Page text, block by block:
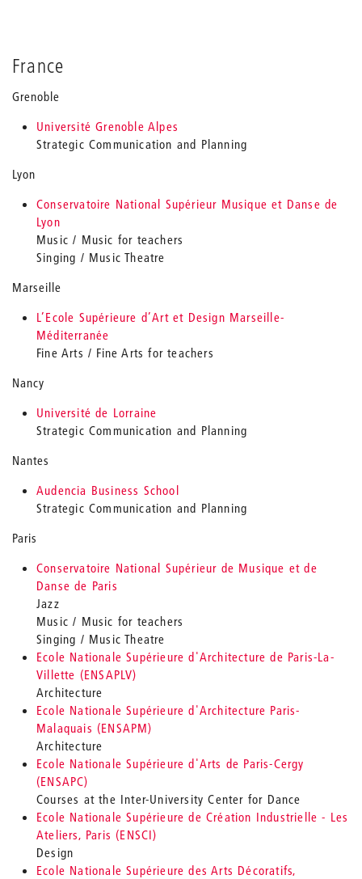
France
Grenoble
Université Grenoble Alpes
Strategic Communication and Planning
Lyon
Conservatoire National Supérieur Musique et Danse de
Lyon
Music / Music for teachers
Singing / Music Theatre
Marseille
L’Ecole Supérieure d’Art et Design Marseille-
Méditerranée
Fine Arts / Fine Arts for teachers
Nancy
Université de Lorraine
Strategic Communication and Planning
Nantes
Audencia Business School
Strategic Communication and Planning
Paris
Conservatoire National Supérieur de Musique et de
Danse de Paris
Jazz
Music / Music for teachers
Singing / Music Theatre
Ecole Nationale Supérieure d'Architecture de Paris-La-
Villette (ENSAPLV)
Architecture
Ecole Nationale Supérieure d'Architecture Paris-
Malaquais (ENSAPM)
Architecture
Ecole Nationale Supérieure d'Arts de Paris-Cergy
(ENSAPC)
Courses at the Inter-University Center for Dance
Ecole Nationale Supérieure de Création Industrielle - Les
Ateliers, Paris (ENSCI)
Design
Ecole Nationale Supérieure des Arts Décoratifs,